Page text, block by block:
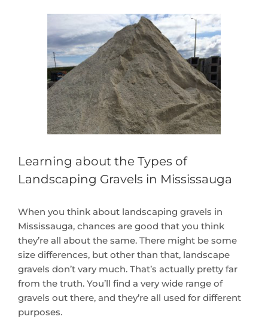
Learning about the Types of
Landscaping Gravels in Mississauga
When you think about landscaping gravels in
Mississauga, chances are good that you think
they’re all about the same. There might be some
size differences, but other than that, landscape
gravels don’t vary much. That’s actually pretty far
from the truth. You’ll find a very wide range of
gravels out there, and they’re all used for different
purposes.